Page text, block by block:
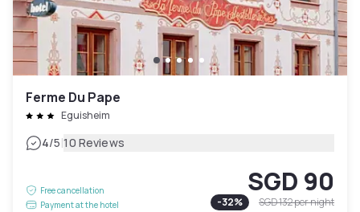
Ferme Du Pape
Eguisheim
4/5|10 Reviews
Free cancellation
Payment at the hotel
SGD 90
-32% SGD 132per night